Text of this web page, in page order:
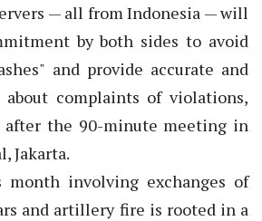
— all from Indonesia — will
by both sides to avoid
and provide accurate and
complaints of violations,
the 90-minute meeting in
Jakarta.
involving exchanges of
and artillery fire is rooted in a